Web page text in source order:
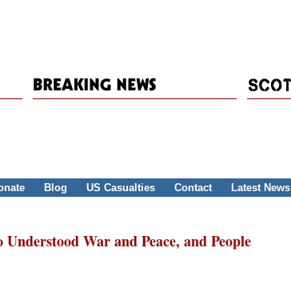
Blog US Casualties Contact Latest News
War and Peace, and People